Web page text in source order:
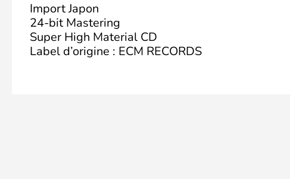
Import Japon
24-bit Mastering
Super High Material CD
Label d’origine : ECM RECORDS